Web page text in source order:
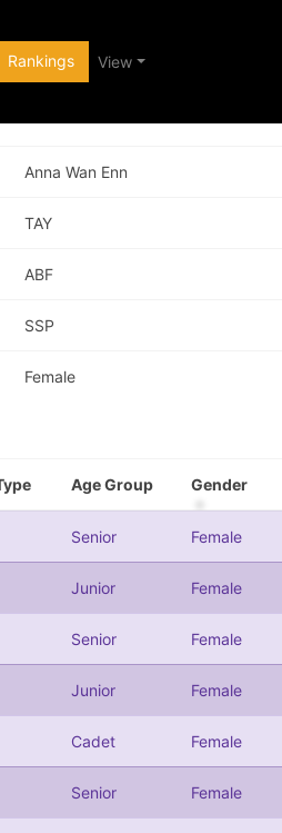
Rankings View
Anna Wan Enn
TAY
ABF
SSP
Female
Age Group Gender
Senior Female
Junior Female
Senior Female
Junior Female
Cadet Female
Senior Female